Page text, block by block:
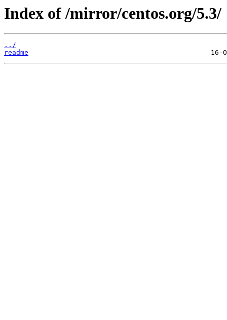
Index of /mirror/centos.org/5.3/
../
readme